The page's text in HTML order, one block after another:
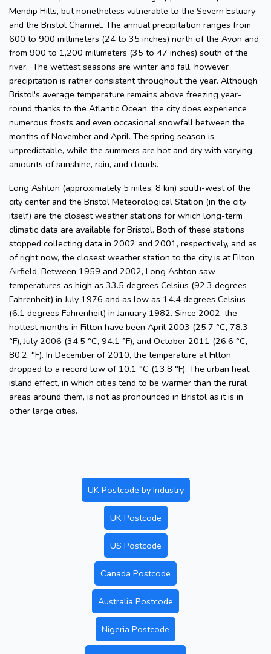
Mendip Hills, but nonetheless vulnerable to the Severn Estuary
and the Bristol Channel. The annual precipitation ranges from
600 to 900 millimeters (24 to 35 inches) north of the Avon and
from 900 to 1,200 millimeters (35 to 47 inches) south of the
river. The wettest seasons are winter and fall, however
precipitation is rather consistent throughout the year. Although
Bristol's average temperature remains above freezing year-
round thanks to the Atlantic Ocean, the city does experience
numerous frosts and even occasional snowfall between the
months of November and April. The spring season is
unpredictable, while the summers are hot and dry with varying
amounts of sunshine, rain, and clouds.
Long Ashton (approximately 5 miles; 8 km) south-west of the
city center and the Bristol Meteorological Station (in the city
itself) are the closest weather stations for which long-term
climatic data are available for Bristol. Both of these stations
stopped collecting data in 2002 and 2001, respectively, and as
of right now, the closest weather station to the city is at Filton
Airfield. Between 1959 and 2002, Long Ashton saw
temperatures as high as 33.5 degrees Celsius (92.3 degrees
Fahrenheit) in July 1976 and as low as 14.4 degrees Celsius
(6.1 degrees Fahrenheit) in January 1982. Since 2002, the
hottest months in Filton have been April 2003 (25.7 °C, 78.3
°F), July 2006 (34.5 °C, 94.1 °F), and October 2011 (26.6 °C,
80.2, °F). In December of 2010, the temperature at Filton
dropped to a record low of 10.1 °C (13.8 °F). The urban heat
island effect, in which cities tend to be warmer than the rural
areas around them, is not as pronounced in Bristol as it is in
other large cities.
UK Postcode by Industry
UK Postcode
US Postcode
Canada Postcode
Australia Postcode
Nigeria Postcode